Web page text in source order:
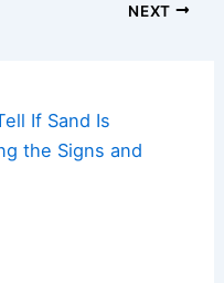
NEXT
If Sand Is
the Signs and